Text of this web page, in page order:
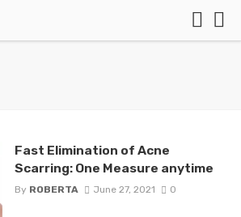
Fast Elimination of Acne
Scarring: One Measure anytime
By ROBERTA June 27, 2021 0